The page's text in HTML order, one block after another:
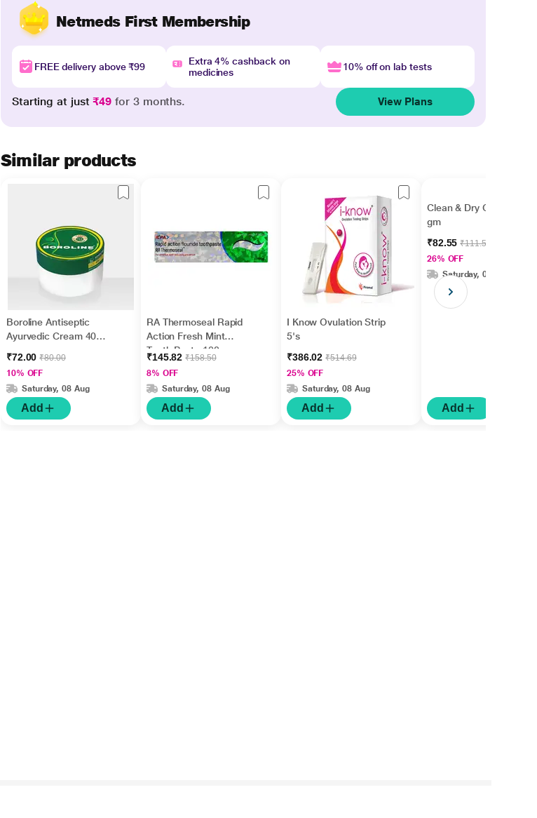
Netmeds First Membership
FREE delivery above ₹99
Extra 4% cashback on
medicines
10% off on lab tests
Starting at just₹49 for 3 months. View Plans
Similar products
Boroline Antiseptic
Ayurvedic Cream 40
₹72.00₹80.00
10% OFF
Saturday, 08 Aug
Add
RA Thermoseal Rapid
Action Fresh Mint
Tooth Paste 100gm
₹145.82₹158.50
8% OFF
Saturday, 08 Aug
Add
I Know Ovulation Strip
5's
₹386.02₹514.69
25% OFF
Saturday, 08 Aug
Add
Clean & Dry Cream 15
gm
₹82.55₹111.56
26% OFF
Saturday, 08 Aug
Add